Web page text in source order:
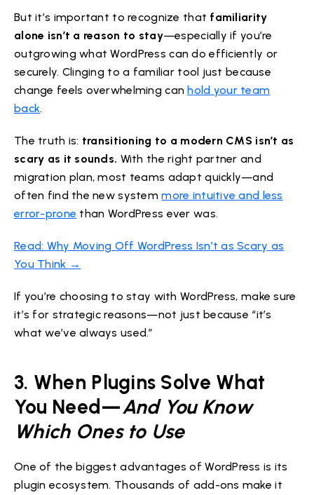
But it’s important to recognize that familiarity
alone isn’t a reason to stay—especially if you’re
outgrowing what WordPress can do efficiently or
securely. Clinging to a familiar tool just because
change feels overwhelming canhold your team
back.
The truth is: transitioning to a modern CMS isn’t as
scary as it sounds. With the right partner and
migration plan, most teams adapt quickly—and
often find the new systemmore intuitive and less
error-prone than WordPress ever was.
Read: Why Moving Off WordPress Isn’t as Scary as
You Think →
If you’re choosing to stay with WordPress, make sure
it’s for strategic reasons—not just because “it’s
what we’ve always used.”
3. When Plugins Solve What
You Need—And You Know
Which Ones to Use
One of the biggest advantages of WordPress is its
plugin ecosystem. Thousands of add-ons make it